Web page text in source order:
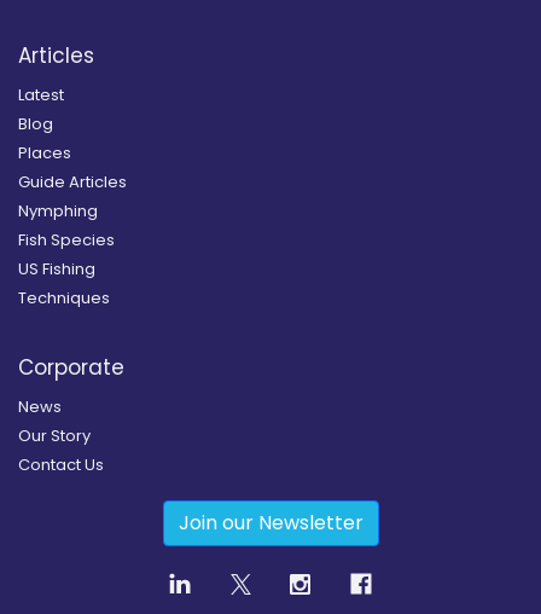
Articles
Latest
Blog
Places
Guide Articles
Nymphing
Fish Species
US Fishing
Techniques
Corporate
News
Our Story
Contact Us
Join our Newsletter